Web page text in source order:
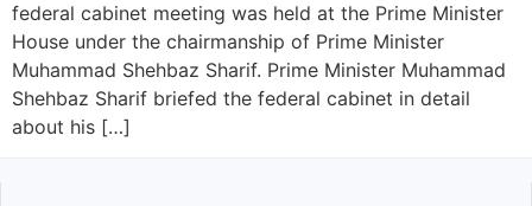
federal cabinet meeting was held at the Prime Minister
House under the chairmanship of Prime Minister
Muhammad Shehbaz Sharif. Prime Minister Muhammad
Shehbaz Sharif briefed the federal cabinet in detail
about his […]